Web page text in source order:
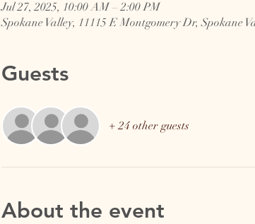
Jul 27, 2025, 10:00 AM – 2:00 PM
Spokane Valley, 11115 E Montgomery Dr, Spokane
Guests
+ 24 other guests
About the event